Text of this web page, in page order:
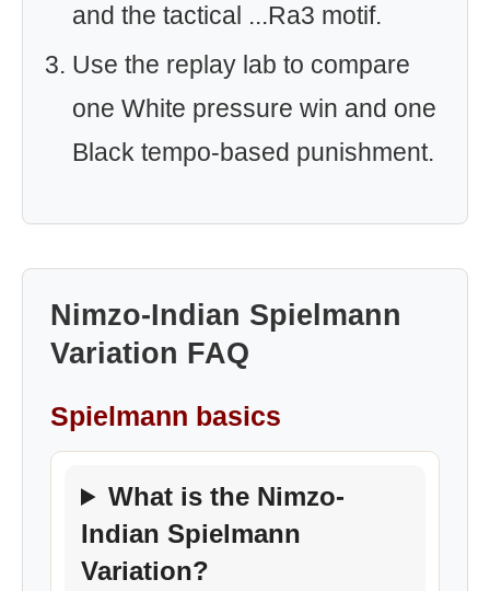
and the tactical ...Ra3 motif.
Use the replay lab to compare
one White pressure win and one
Black tempo-based punishment.
Nimzo-Indian Spielmann
Variation FAQ
Spielmann basics
What is the Nimzo-
Indian Spielmann
Variation?